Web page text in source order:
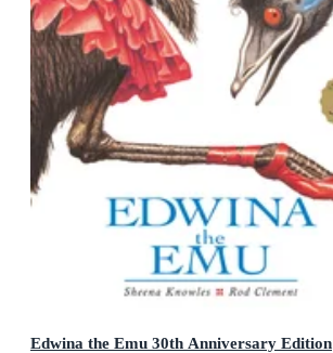
Edwina the Emu 30th Anniversary Edition